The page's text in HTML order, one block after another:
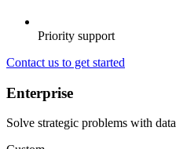
Priority support
Contact us to get started
Enterprise
Solve strategic problems with data